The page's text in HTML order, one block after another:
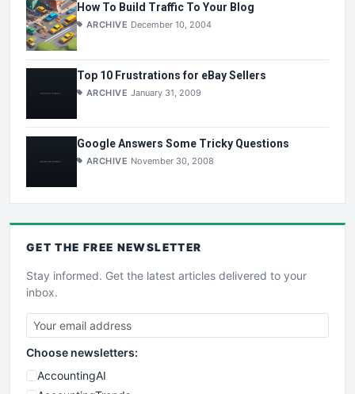
How To Build Traffic To Your Blog
ARCHIVE December 10, 2004
Top 10 Frustrations for eBay Sellers
ARCHIVE January 31, 2009
Google Answers Some Tricky Questions
ARCHIVE November 30, 2008
GET THE FREE NEWSLETTER
Stay informed. Get the latest articles delivered to your
inbox.
Choose newsletters:
AccountingAI